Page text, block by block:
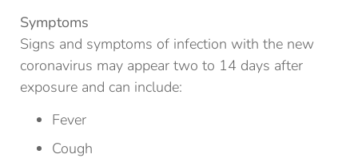
Symptoms
Signs and symptoms of infection with the new
coronavirus may appear two to 14 days after
exposure and can include:
Fever
Cough